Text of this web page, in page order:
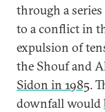
through a
to a conflict in
expulsion of
the Shouf and
Sidon in 1985.
downfall would